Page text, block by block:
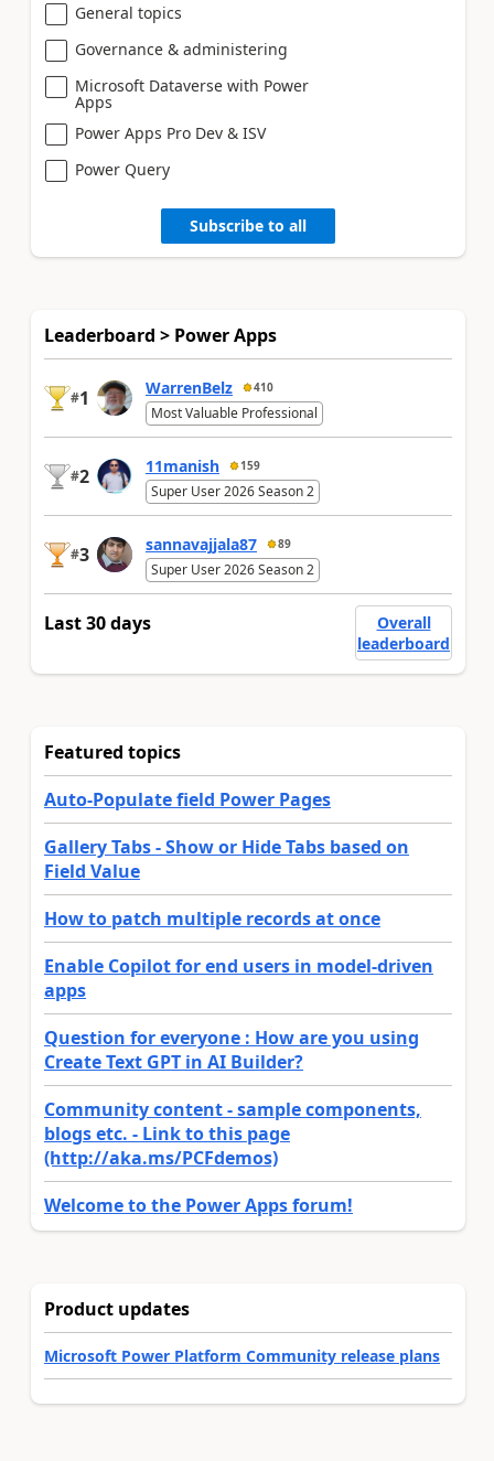
General topics
Governance & administering
Microsoft Dataverse with Power
Apps
Power Apps Pro Dev & ISV
Power Query
Subscribe to all
Leaderboard > Power Apps
#1 WarrenBelz 410
Most Valuable Professional
#2 11manish 159
Super User 2026 Season 2
#3 sannavajjala87 89
Super User 2026 Season 2
Last 30 days
Overall
leaderboard
Featured topics
Auto-Populate field Power Pages
Gallery Tabs - Show or Hide Tabs based on
Field Value
How to patch multiple records at once
Enable Copilot for end users in model-driven
apps
Question for everyone : How are you using
Create Text GPT in AI Builder?
Community content - sample components,
blogs etc. - Link to this page
(http://aka.ms/PCFdemos)
Welcome to the Power Apps forum!
Product updates
Microsoft Power Platform Community release plans